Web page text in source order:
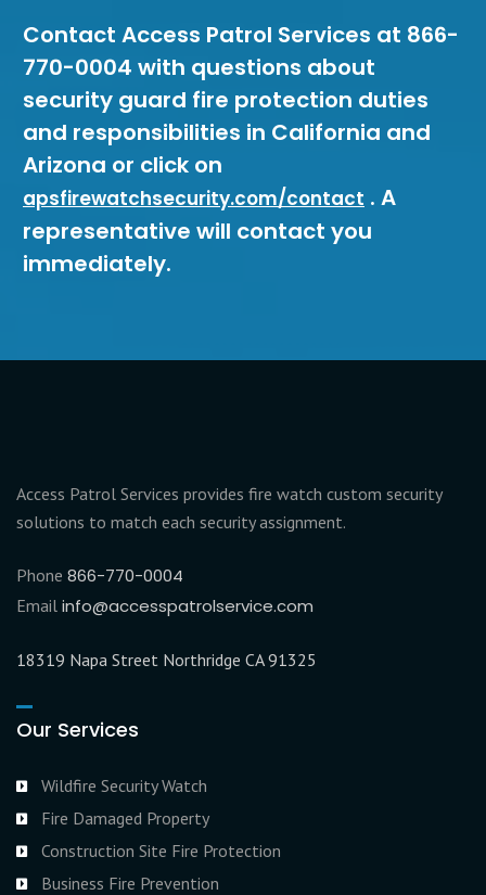
Contact Access Patrol Services at 866-
770-0004 with questions about
security guard fire protection duties
and responsibilities in California and
Arizona or click on
apsfirewatchsecurity.com/contact . A
representative will contact you
immediately.
Access Patrol Services provides fire watch custom security
solutions to match each security assignment.
Phone 866-770-0004
Email info@accesspatrolservice.com
18319 Napa Street Northridge CA 91325
Our Services
Wildfire Security Watch
Fire Damaged Property
Construction Site Fire Protection
Business Fire Prevention